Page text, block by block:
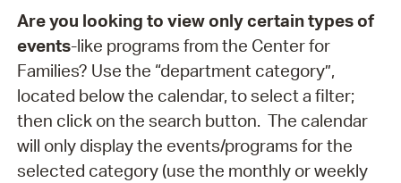
Are you looking to view only certain types of
events-like programs from the Center for
Families? Use the “department category”,
located below the calendar, to select a filter;
then click on the search button. The calendar
will only display the events/programs for the
selected category (use the monthly or weekly